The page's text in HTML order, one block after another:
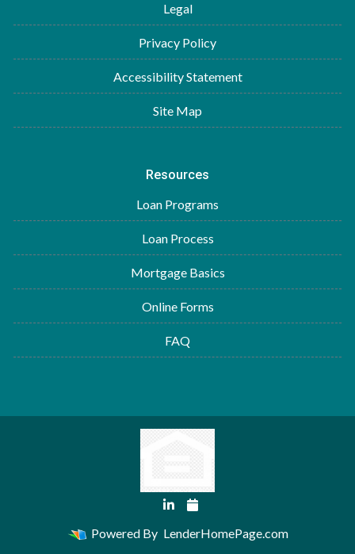
Legal
Privacy Policy
Accessibility Statement
Site Map
Resources
Loan Programs
Loan Process
Mortgage Basics
Online Forms
FAQ
Powered By LenderHomePage.com